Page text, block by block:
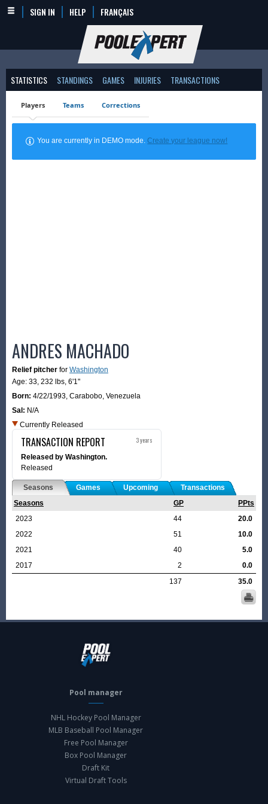
SIGN IN HELP FRANÇAIS
STATISTICS STANDINGS GAMES INJURIES TRANSACTIONS
Players Teams Corrections
You are currently in DEMO mode.Create your league now!
ANDRES MACHADO
Relief pitcher for Washington
Age: 33, 232 lbs, 6'1"
Born: 4/22/1993, Carabobo, Venezuela
Sal: N/A
Currently Released
TRANSACTION REPORT 3 years
Released by Washington.
Released
Seasons Games Upcoming
Transactions
Seasons
GP
PPts
2023
44
20.0
2022
51
10.0
2021
40
5.0
2017
2
0.0
137
35.0
Pool manager
NHL Hockey Pool Manager
MLB Baseball Pool Manager
Free Pool Manager
Box Pool Manager
Draft Kit
Virtual Draft Tools